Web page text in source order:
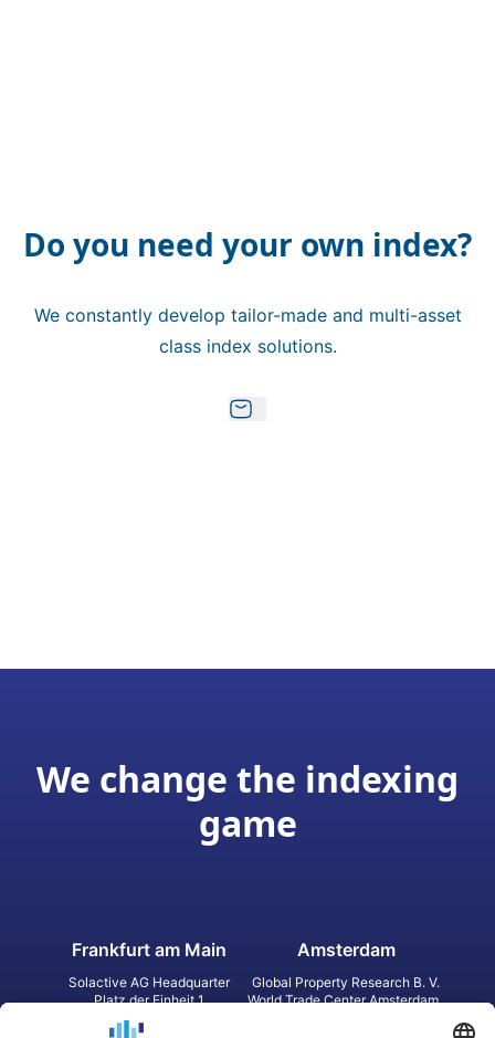
Do you need your own index?
We constantly develop tailor-made and multi-asset
class index solutions.
We change the indexing
game
Frankfurt am Main
Solactive AG Headquarter
Platz der Einheit 1
60327 Frankfurt am Main
Amsterdam
Global Property Research B. V.
World Trade Center Amsterdam